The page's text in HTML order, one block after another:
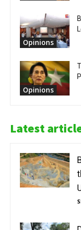
Opinions
Opinions
Latest